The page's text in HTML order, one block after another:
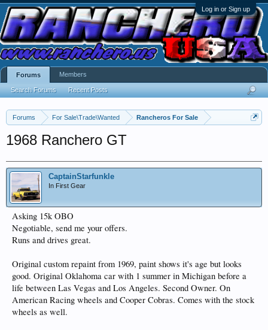
Log in or Sign up
Forums For Sale\Trade\Wanted Rancheros For Sale
1968 Ranchero GT
CaptainStarfunkle
In First Gear
Asking 15k OBO
Negotiable, send me your offers.
Runs and drives great.
Original custom repaint from 1969, paint shows it's age but looks
good. Original Oklahoma car with 1 summer in Michigan before a
life between Las Vegas and Los Angeles. Second Owner. On
American Racing wheels and Cooper Cobras. Comes with the stock
wheels as well.
Forums
Search Forums Recent Posts
Members